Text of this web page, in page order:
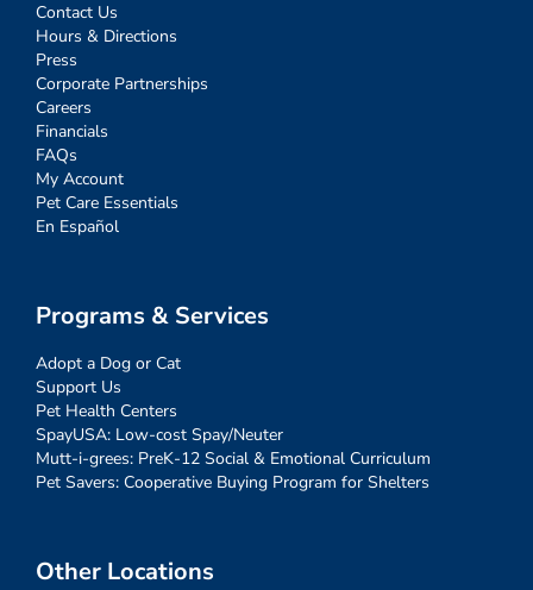
Contact Us
Hours & Directions
Press
Corporate Partnerships
Careers
Financials
FAQs
My Account
Pet Care Essentials
En Español
Programs & Services
Adopt a Dog or Cat
Support Us
Pet Health Centers
SpayUSA: Low-cost Spay/Neuter
Mutt-i-grees: PreK-12 Social & Emotional Curriculum
Pet Savers: Cooperative Buying Program for Shelters
Other Locations